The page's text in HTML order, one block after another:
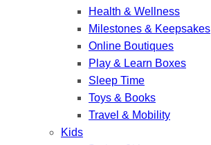
Health & Wellness
Milestones & Keepsakes
Online Boutiques
Play & Learn Boxes
Sleep Time
Toys & Books
Travel & Mobility
Kids